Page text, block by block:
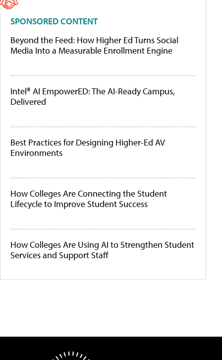
SPONSORED CONTENT
Beyond the Feed: How Higher Ed Turns Social
Media Into a Measurable Enrollment Engine
Intel® AI EmpowerED: The AI-Ready Campus,
Delivered
Best Practices for Designing Higher-Ed AV
Environments
How Colleges Are Connecting the Student
Lifecycle to Improve Student Success
How Colleges Are Using AI to Strengthen Student
Services and Support Staff